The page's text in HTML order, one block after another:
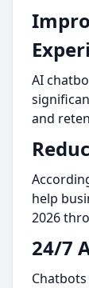
AI
and
help
2026
24/7